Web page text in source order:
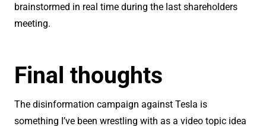
brainstormed in real time during the last shareholders
meeting.
Final thoughts
The disinformation campaign against Tesla is
something I’ve been wrestling with as a video topic idea